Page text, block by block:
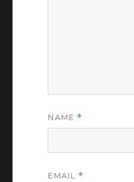
NAME *
EMAIL *